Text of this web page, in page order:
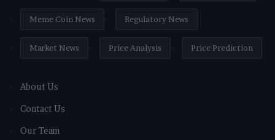
Meme Coin News Regulatory News
Market News Price Analysis Price Prediction
About Us
Contact Us
Our Team